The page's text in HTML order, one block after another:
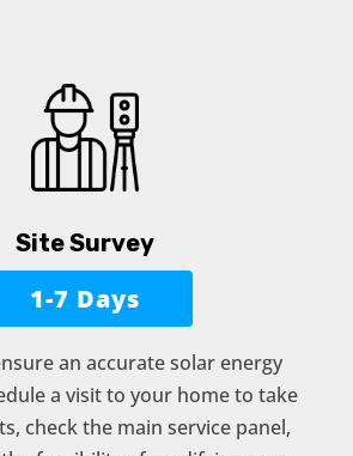
Site Survey
1-7 Days
an accurate solar energy
a visit to your home to take
check the main service panel,